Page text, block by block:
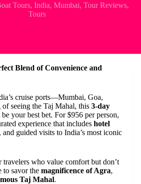
Tours,India,Mumbai,Tour Reviews,
Tours
Blend of Convenience and
cruise ports—Mumbai, Goa,
seeing the Taj Mahal, this 3-day
your best bet. For $956 per person,
experience that includes hotel
, and guided visits to India’s most iconic
travelers who value comfort but don’t
to savor the magnificence of Agra,
Taj Mahal.